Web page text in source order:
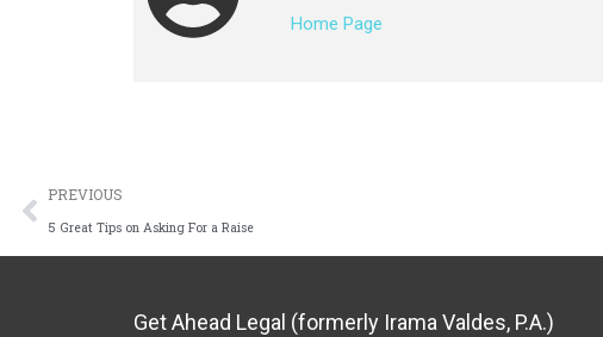
Home Page
PREVIOUS
5 Great Tips on Asking For a Raise
Get Ahead Legal (formerly Irama Valdes, P.A.)